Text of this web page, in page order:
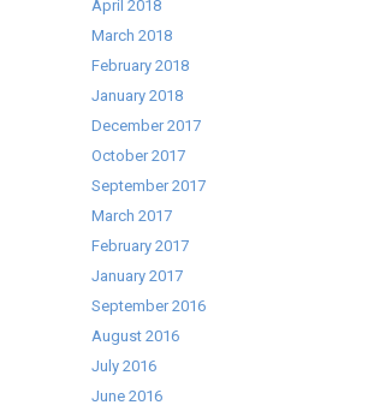
April 2018
March 2018
February 2018
January 2018
December 2017
October 2017
September 2017
March 2017
February 2017
January 2017
September 2016
August 2016
July 2016
June 2016